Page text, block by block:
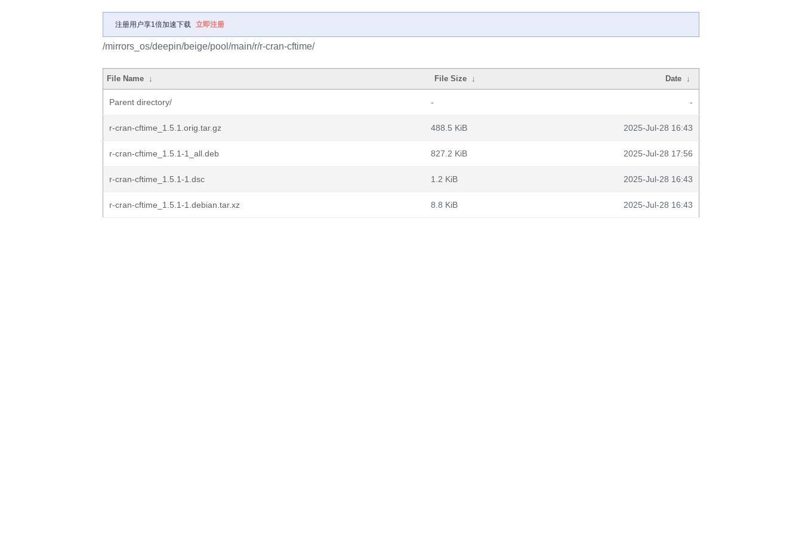
注册用户享1倍加速下载 立即注册
/mirrors_os/deepin/beige/pool/main/r/r-cran-cftime/
File Name ↓ File Size ↓ Date ↓
Parent directory/ - -
r-cran-cftime_1.5.1.orig.tar.gz 488.5 KiB 2025-Jul-28 16:43
r-cran-cftime_1.5.1-1_all.deb 827.2 KiB 2025-Jul-28 17:56
r-cran-cftime_1.5.1-1.dsc 1.2 KiB 2025-Jul-28 16:43
r-cran-cftime_1.5.1-1.debian.tar.xz 8.8 KiB 2025-Jul-28 16:43